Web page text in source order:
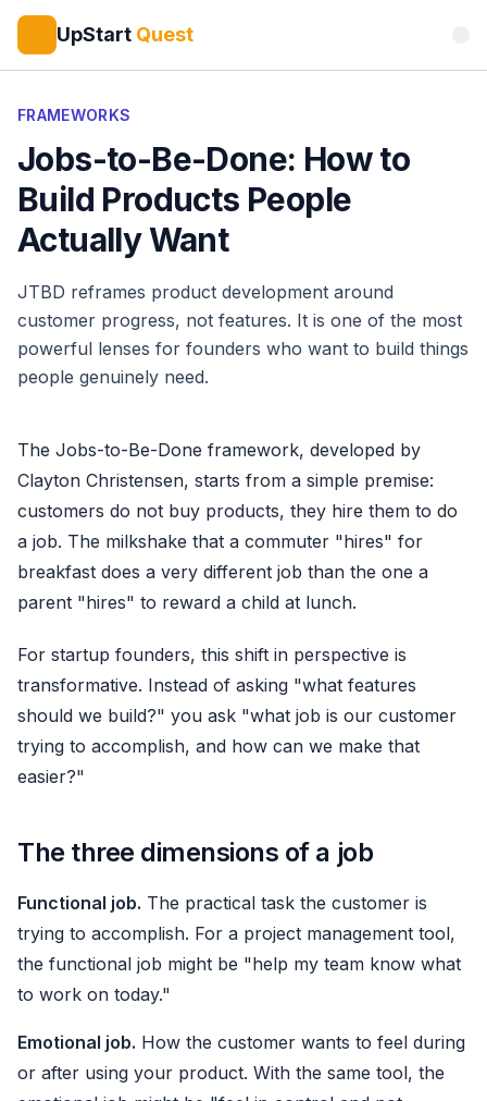
UpStart Quest
FRAMEWORKS
Jobs-to-Be-Done: How to
Build Products People
Actually Want
JTBD reframes product development around
customer progress, not features. It is one of the most
powerful lenses for founders who want to build things
people genuinely need.
The Jobs-to-Be-Done framework, developed by
Clayton Christensen, starts from a simple premise:
customers do not buy products, they hire them to do
a job. The milkshake that a commuter "hires" for
breakfast does a very different job than the one a
parent "hires" to reward a child at lunch.
For startup founders, this shift in perspective is
transformative. Instead of asking "what features
should we build?" you ask "what job is our customer
trying to accomplish, and how can we make that
easier?"
The three dimensions of a job
Functional job. The practical task the customer is
trying to accomplish. For a project management tool,
the functional job might be "help my team know what
to work on today."
Emotional job. How the customer wants to feel during
or after using your product. With the same tool, the